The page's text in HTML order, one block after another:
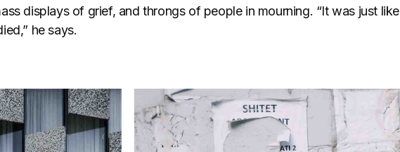
displays of grief, and throngs of people in mourning. “It was just like
he says.